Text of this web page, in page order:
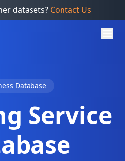
datasets? Contact Us
Database
Service